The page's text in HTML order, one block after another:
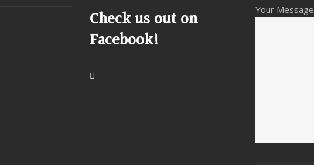
Check us out on
Facebook!
Your Message